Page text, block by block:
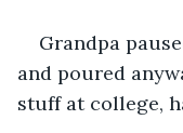
Grandpa
and poured
stuff at college,